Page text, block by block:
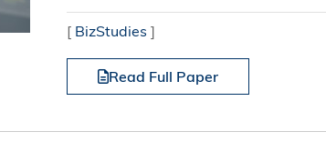
學理學碩士課程
市場營銷博士
[ BizStudies ]
Read Full Paper